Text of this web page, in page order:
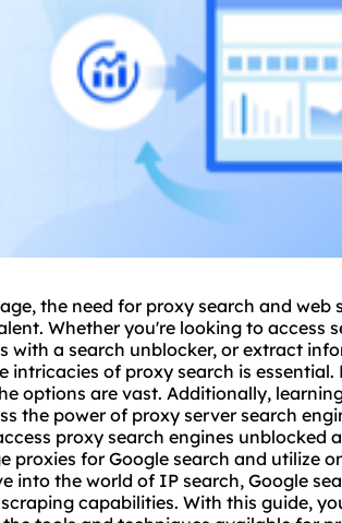
the need for proxy search and web
Whether you're looking to access
with a search unblocker, or extract
intricacies of proxy search is
options are vast. Additionally,
the power of proxy serversearch
proxy search engines unblocked
proxies for Google search and utilize
into the world of IP search, Google
capabilities. With this guide,